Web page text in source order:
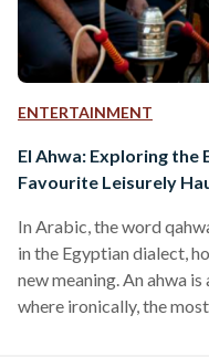
ENTERTAINMENT
El Ahwa: Exploring the
Favourite Leisurely
In Arabic, the word
in the Egyptian dialect,
new meaning. An ahwa
where ironically, the